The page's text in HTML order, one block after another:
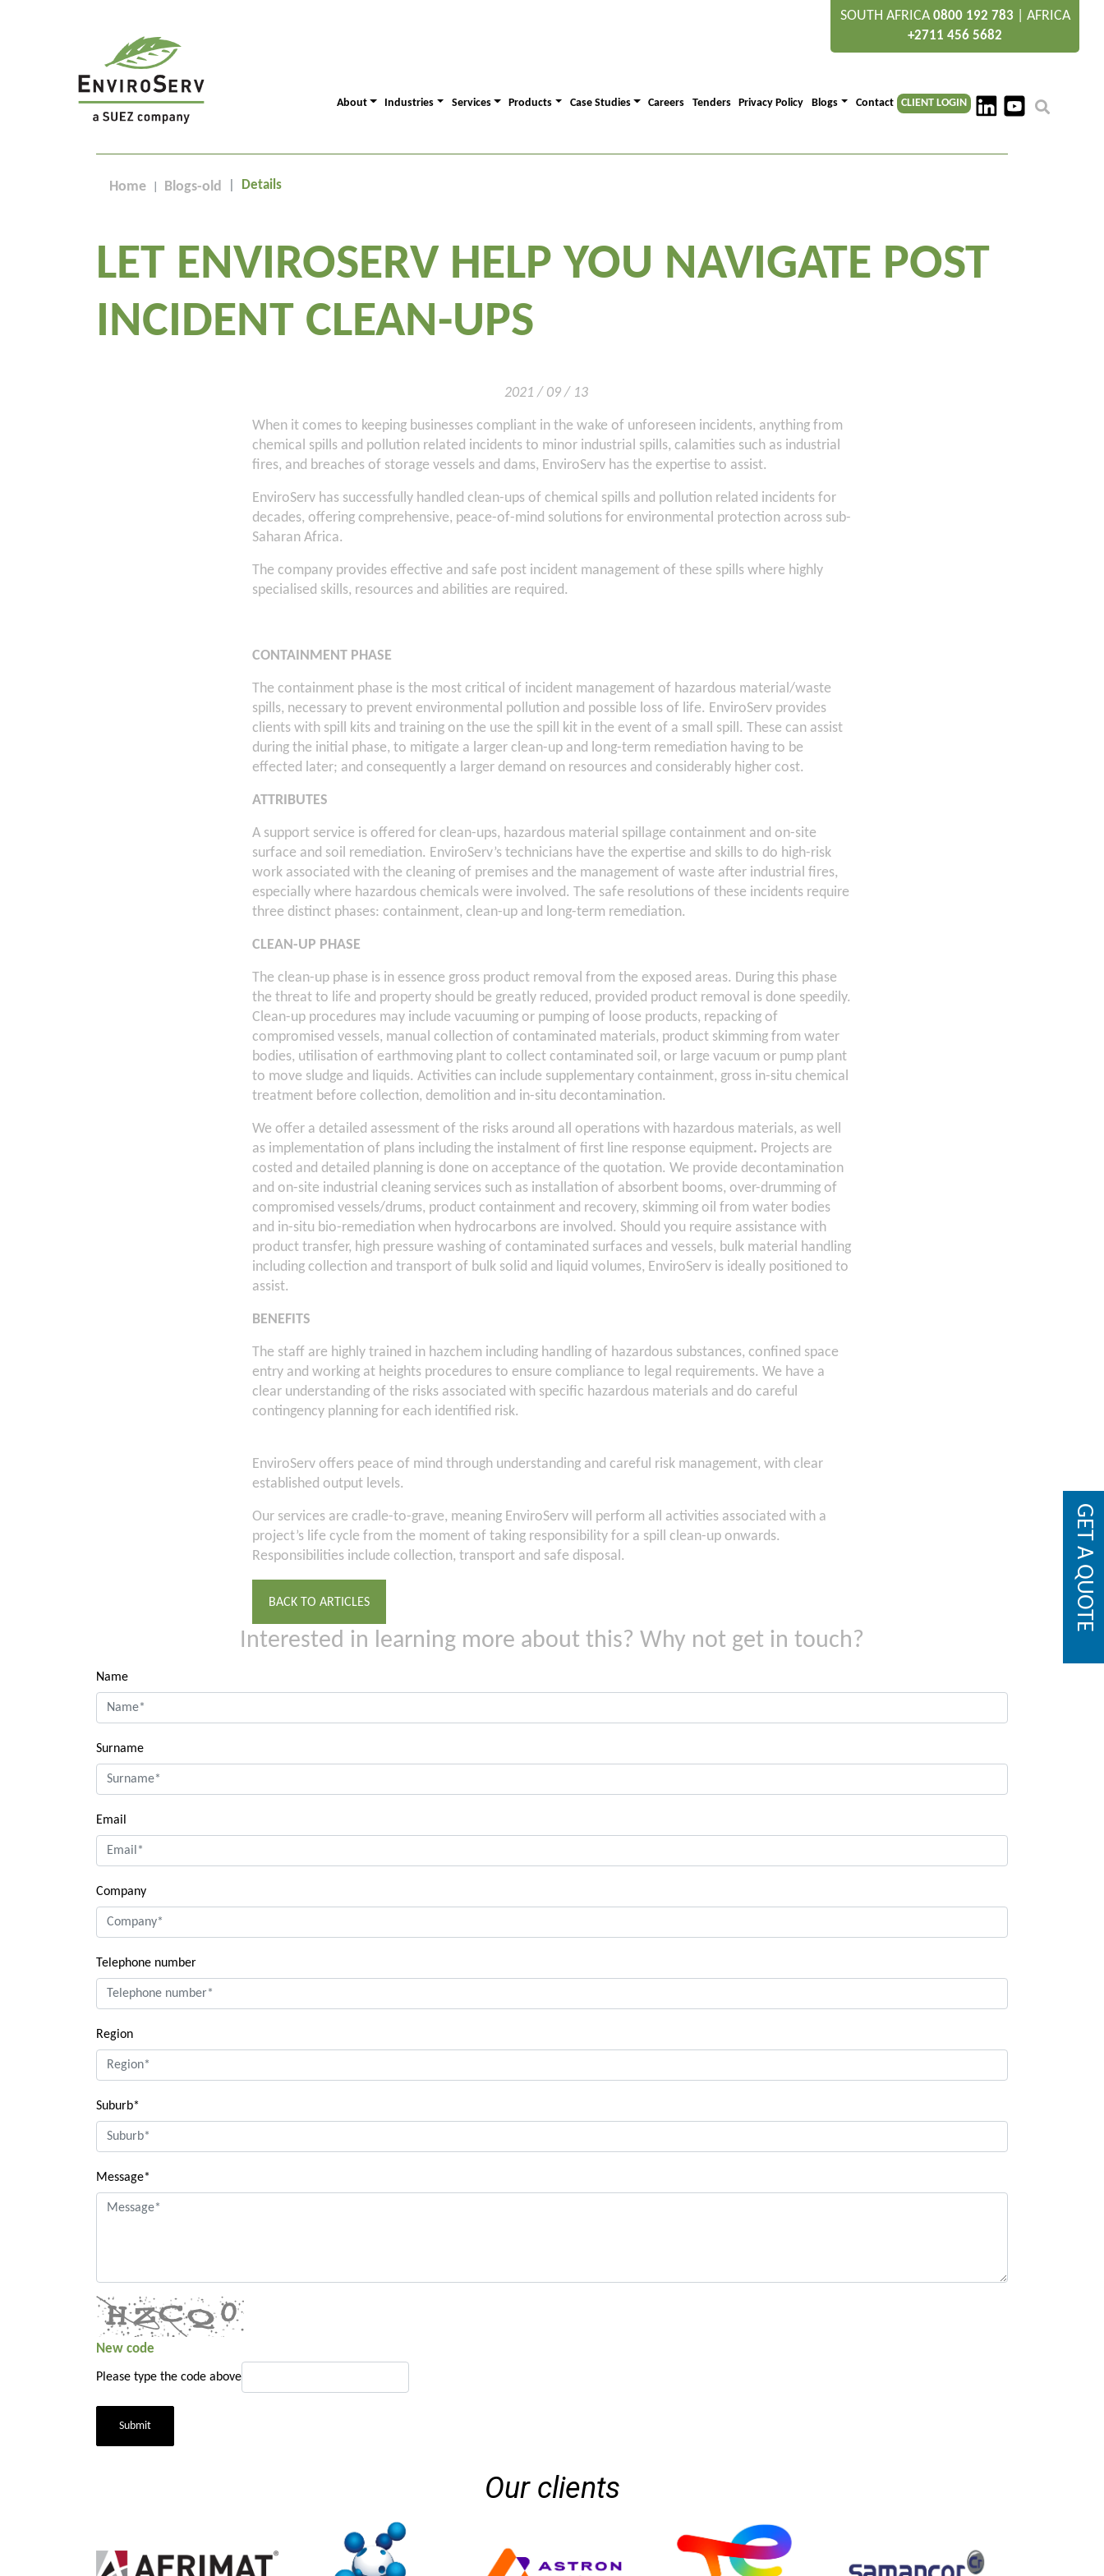
SOUTH AFRICA0800 192 783 AFRICA
+2711 456 5682
About Industries Services Products Case Studies Careers Tenders Privacy Policy Blogs Contact CLIENT LOGIN
Home Blogs-old Details
LET ENVIROSERV HELP YOU NAVIGATE POST
INCIDENT CLEAN-UPS
2021 / 09 / 13
When it comes to keeping businesses compliant in the wake of unforeseen incidents, anything from
chemical spills and pollution related incidents to minor industrial spills, calamities such as industrial
fires, and breaches of storage vessels and dams, EnviroServ has the expertise to assist.
EnviroServ has successfully handled clean-ups of chemical spills and pollution related incidents for
decades, offering comprehensive, peace-of-mind solutions for environmental protection across sub-
Saharan Africa.
The company provides effective and safe post incident management of these spills where highly
specialised skills, resources and abilities are required.
CONTAINMENT PHASE
The containment phase is the most critical of incident management of hazardous material/waste
spills, necessary to prevent environmental pollution and possible loss of life. EnviroServ provides
clients with spill kits and training on the use the spill kit in the event of a small spill. These can assist
during the initial phase, to mitigate a larger clean-up and long-term remediation having to be
effected later; and consequently a larger demand on resources and considerably higher cost.
ATTRIBUTES
A support service is offered for clean-ups, hazardous material spillage containment and on-site
surface and soil remediation. EnviroServ’s technicians have the expertise and skills to do high-risk
work associated with the cleaning of premises and the management of waste after industrial fires,
especially where hazardous chemicals were involved. The safe resolutions of these incidents require
three distinct phases: containment, clean-up and long-term remediation.
CLEAN-UP PHASE
The clean-up phase is in essence gross product removal from the exposed areas. During this phase
the threat to life and property should be greatly reduced, provided product removal is done speedily.
Clean-up procedures may include vacuuming or pumping of loose products, repacking of
compromised vessels, manual collection of contaminated materials, product skimming from water
bodies, utilisation of earthmoving plant to collect contaminated soil, or large vacuum or pump plant
to move sludge and liquids. Activities can include supplementary containment, gross in-situ chemical
treatment before collection, demolition and in-situ decontamination.
We offer a detailed assessment of the risks around all operations with hazardous materials, as well
as implementation of plans including the instalment of first line response equipment. Projects are
costed and detailed planning is done on acceptance of the quotation. We provide decontamination
and on-site industrial cleaning services such as installation of absorbent booms, over-drumming of
compromised vessels/drums, product containment and recovery, skimming oil from water bodies
and in-situ bio-remediation when hydrocarbons are involved. Should you require assistance with
product transfer, high pressure washing of contaminated surfaces and vessels, bulk material handling
including collection and transport of bulk solid and liquid volumes, EnviroServ is ideally positioned to
assist.
BENEFITS
The staff are highly trained in hazchem including handling of hazardous substances, confined space
entry and working at heights procedures to ensure compliance to legal requirements. We have a
clear understanding of the risks associated with specific hazardous materials and do careful
contingency planning for each identified risk.
EnviroServ offers peace of mind through understanding and careful risk management, with clear
established output levels.
Our services are cradle-to-grave, meaning EnviroServ will perform all activities associated with a
project’s life cycle from the moment of taking responsibility for a spill clean-up onwards.
Responsibilities include collection, transport and safe disposal.
BACK TO ARTICLES
Interested in learning more about this? Why not get in touch?
Name
Surname
Email
Company
Telephone number
Region
Suburb*
Message*
New code
Please type the code above
Submit
GET A QUOTE
Our clients